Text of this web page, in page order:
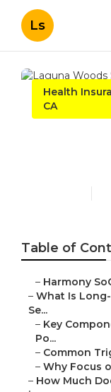
Ls
Health
CA
Table of
– Harmony
– What Is
Se...
– Key
Po...
– Common
– Why Focus
– How Much